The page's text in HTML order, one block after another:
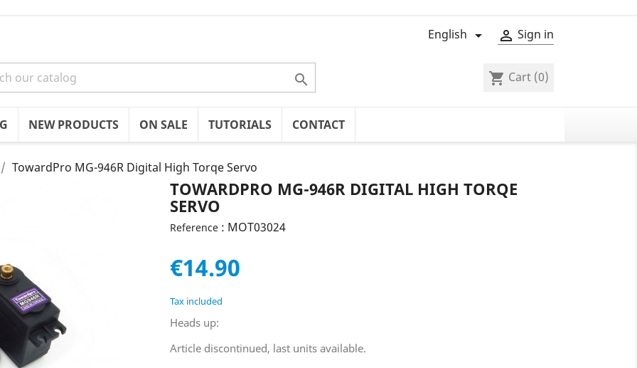
 Sign in
English 
 shopping_cart Cart (0)
NEW PRODUCTS ON SALE TUTORIALS CONTACT
TowardPro MG-946R Digital High Torqe Servo
TOWARDPRO MG-946R DIGITAL HIGH TORQE
SERVO
Reference : MOT03024
€14.90
Tax included
Heads up:
Article discontinued, last units available.